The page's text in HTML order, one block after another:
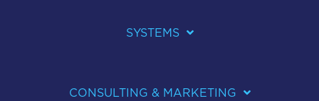
SYSTEMS
CONSULTING & MARKETING